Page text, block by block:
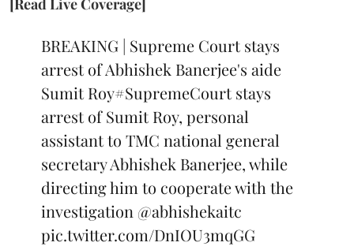
BREAKING | Supreme Court stays
arrest of Abhishek Banerjee's aide
Sumit Roy#SupremeCourtstays
arrest of Sumit Roy, personal
assistant to TMC national general
secretary Abhishek Banerjee, while
directing him to cooperate with the
investigation @abhishekaitc
pic.twitter.com/DnIOU3mqGG